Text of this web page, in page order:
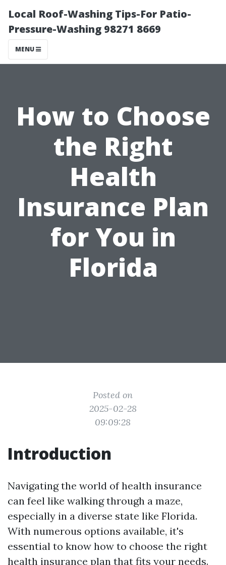
Local Roof-Washing Tips-For Patio-
Pressure-Washing 98271 8669
MENU
How to Choose
the Right
Health
Insurance Plan
for You in
Florida
Posted on
2025-02-28
09:09:28
Introduction
Navigating the world of health insurance
can feel like walking through a maze,
especially in a diverse state like Florida.
With numerous options available, it's
essential to know how to choose the right
health insurance plan that fits your needs.